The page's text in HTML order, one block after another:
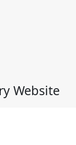
Website